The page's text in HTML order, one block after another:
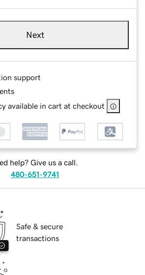
Next
support
available in cart at checkout
help? Give us a call.
480-651-9741
Safe & secure
transactions